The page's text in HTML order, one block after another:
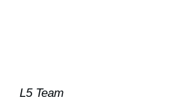
L5 Team